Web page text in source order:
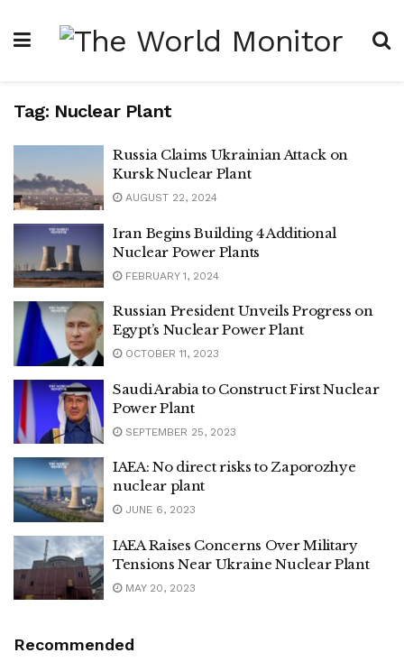
Tag: Nuclear Plant
Russia Claims Ukrainian Attack on
Kursk Nuclear Plant
AUGUST 22, 2024
Iran Begins Building 4 Additional
Nuclear Power Plants
FEBRUARY 1, 2024
Russian President Unveils Progress on
Egypt’s Nuclear Power Plant
OCTOBER 11, 2023
Saudi Arabia to Construct First Nuclear
Power Plant
SEPTEMBER 25, 2023
IAEA: No direct risks to Zaporozhye
nuclear plant
JUNE 6, 2023
IAEA Raises Concerns Over Military
Tensions Near Ukraine Nuclear Plant
MAY 20, 2023
Recommended